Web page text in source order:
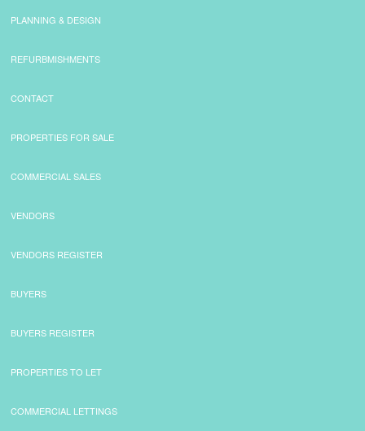
PLANNING & DESIGN
REFURBMISHMENTS
CONTACT
PROPERTIES FOR SALE
COMMERCIAL SALES
VENDORS
VENDORS REGISTER
BUYERS
BUYERS REGISTER
PROPERTIES TO LET
COMMERCIAL LETTINGS